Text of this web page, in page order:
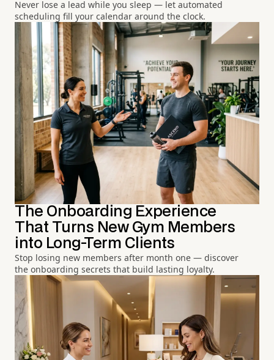
Never lose a lead while you sleep — let automated
scheduling fill your calendar around the clock.
The Onboarding Experience
That Turns New Gym Members
into Long-Term Clients
Stop losing new members after month one — discover
the onboarding secrets that build lasting loyalty.